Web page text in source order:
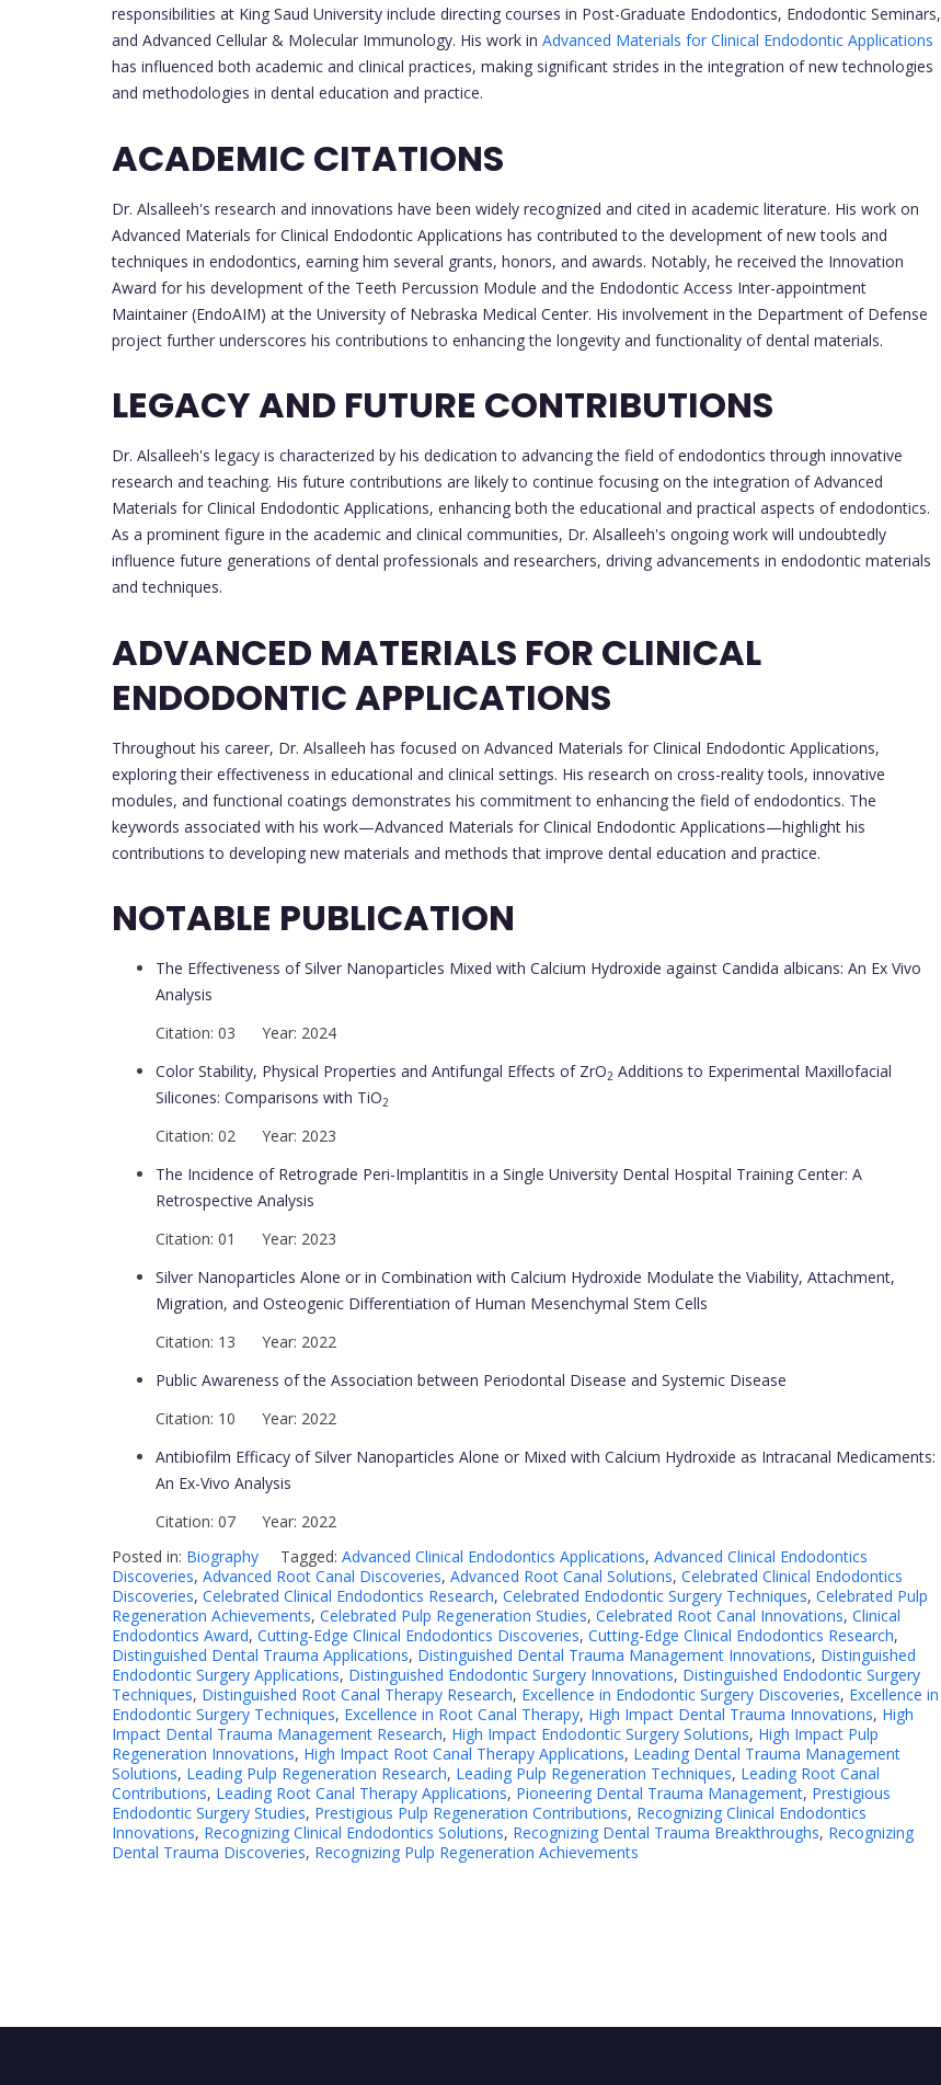
responsibilities at King Saud University include directing courses in Post-Graduate Endodontics, Endodontic Seminars,
and Advanced Cellular & Molecular Immunology. His work in Advanced Materials for Clinical Endodontic Applications
has influenced both academic and clinical practices, making significant strides in the integration of new technologies
and methodologies in dental education and practice.
ACADEMIC CITATIONS
Dr. Alsalleeh's research and innovations have been widely recognized and cited in academic literature. His work on
Advanced Materials for Clinical Endodontic Applications has contributed to the development of new tools and
techniques in endodontics, earning him several grants, honors, and awards. Notably, he received the Innovation
Award for his development of the Teeth Percussion Module and the Endodontic Access Inter-appointment
Maintainer (EndoAIM) at the University of Nebraska Medical Center. His involvement in the Department of Defense
project further underscores his contributions to enhancing the longevity and functionality of dental materials.
LEGACY AND FUTURE CONTRIBUTIONS
Dr. Alsalleeh's legacy is characterized by his dedication to advancing the field of endodontics through innovative
research and teaching. His future contributions are likely to continue focusing on the integration of Advanced
Materials for Clinical Endodontic Applications, enhancing both the educational and practical aspects of endodontics.
As a prominent figure in the academic and clinical communities, Dr. Alsalleeh's ongoing work will undoubtedly
influence future generations of dental professionals and researchers, driving advancements in endodontic materials
and techniques.
ADVANCED MATERIALS FOR CLINICAL
ENDODONTIC APPLICATIONS
Throughout his career, Dr. Alsalleeh has focused on Advanced Materials for Clinical Endodontic Applications,
exploring their effectiveness in educational and clinical settings. His research on cross-reality tools, innovative
modules, and functional coatings demonstrates his commitment to enhancing the field of endodontics. The
keywords associated with his work—Advanced Materials for Clinical Endodontic Applications—highlight his
contributions to developing new materials and methods that improve dental education and practice.
NOTABLE PUBLICATION
The Effectiveness of Silver Nanoparticles Mixed with Calcium Hydroxide against Candida albicans: An Ex Vivo
Analysis
Citation: 03 Year: 2024
Color Stability, Physical Properties and Antifungal Effects of ZrO2 Additions to Experimental Maxillofacial
Silicones: Comparisons with TiO2
Citation: 02 Year: 2023
The Incidence of Retrograde Peri-Implantitis in a Single University Dental Hospital Training Center: A
Retrospective Analysis
Citation: 01 Year: 2023
Silver Nanoparticles Alone or in Combination with Calcium Hydroxide Modulate the Viability, Attachment,
Migration, and Osteogenic Differentiation of Human Mesenchymal Stem Cells
Citation: 13 Year: 2022
Public Awareness of the Association between Periodontal Disease and Systemic Disease
Citation: 10 Year: 2022
Antibiofilm Efficacy of Silver Nanoparticles Alone or Mixed with Calcium Hydroxide as Intracanal Medicaments:
An Ex-Vivo Analysis
Citation: 07 Year: 2022
Posted in: Biography Tagged: Advanced Clinical Endodontics Applications, Advanced Clinical Endodontics
Discoveries, Advanced Root Canal Discoveries, Advanced Root Canal Solutions, Celebrated Clinical Endodontics
Discoveries, Celebrated Clinical Endodontics Research, Celebrated Endodontic Surgery Techniques, Celebrated Pulp
Regeneration Achievements, Celebrated Pulp Regeneration Studies, Celebrated Root Canal Innovations, Clinical
Endodontics Award, Cutting-Edge Clinical Endodontics Discoveries, Cutting-Edge Clinical Endodontics Research,
Distinguished Dental Trauma Applications, Distinguished Dental Trauma Management Innovations, Distinguished
Endodontic Surgery Applications, Distinguished Endodontic Surgery Innovations, Distinguished Endodontic Surgery
Techniques, Distinguished Root Canal Therapy Research, Excellence in Endodontic Surgery Discoveries, Excellence in
Endodontic Surgery Techniques, Excellence in Root Canal Therapy, High Impact Dental Trauma Innovations, High
Impact Dental Trauma Management Research, High Impact Endodontic Surgery Solutions, High Impact Pulp
Regeneration Innovations, High Impact Root Canal Therapy Applications, Leading Dental Trauma Management
Solutions, Leading Pulp Regeneration Research, Leading Pulp Regeneration Techniques, Leading Root Canal
Contributions, Leading Root Canal Therapy Applications, Pioneering Dental Trauma Management, Prestigious
Endodontic Surgery Studies, Prestigious Pulp Regeneration Contributions, Recognizing Clinical Endodontics
Innovations, Recognizing Clinical Endodontics Solutions, Recognizing Dental Trauma Breakthroughs, Recognizing
Dental Trauma Discoveries, Recognizing Pulp Regeneration Achievements